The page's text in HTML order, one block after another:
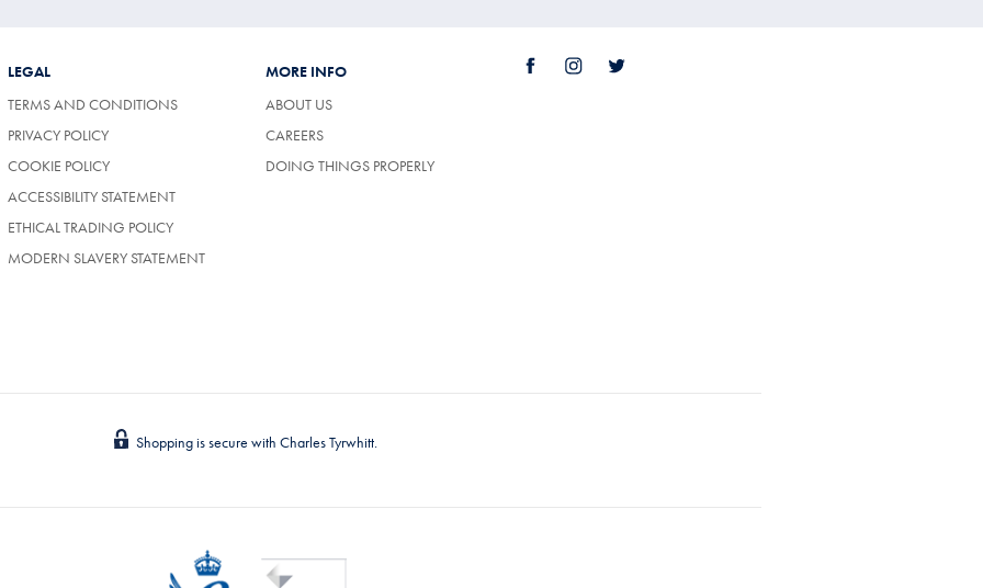
LEGAL
TERMS AND CONDITIONS
PRIVACY POLICY
COOKIE POLICY
ACCESSIBILITY STATEMENT
ETHICAL TRADING POLICY
MODERN SLAVERY STATEMENT
MORE INFO
ABOUT US
CAREERS(OPENS
A
DOING THINGS PROPERLY
Shopping is secure with Charles Tyrwhitt.